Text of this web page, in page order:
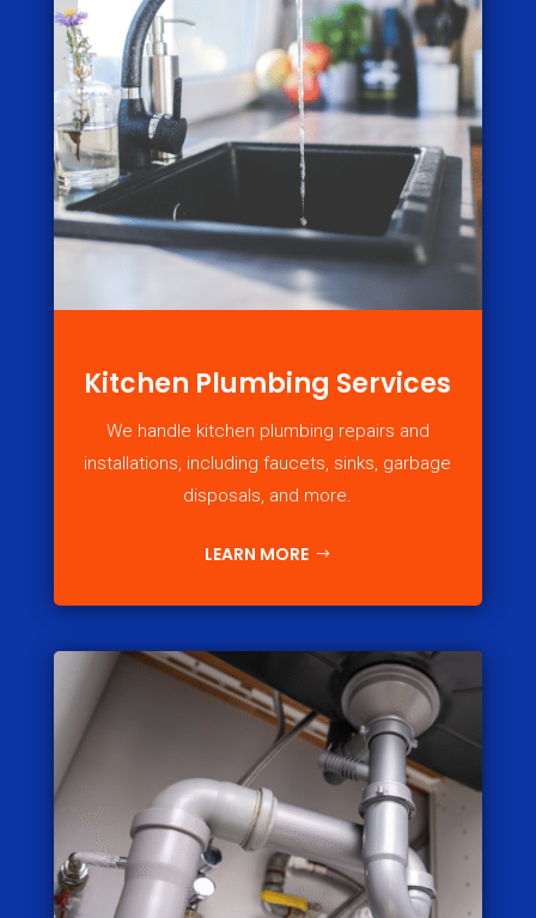
Kitchen Plumbing Services
We handle kitchen plumbing repairs and
installations, including faucets, sinks, garbage
disposals, and more.
LEARN MORE